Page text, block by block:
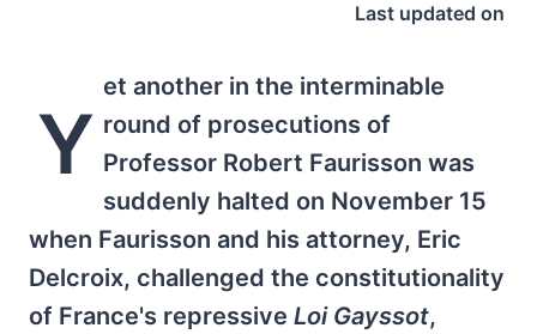
Last updated on
Y
et another in the interminable
round of prosecutions of
Professor Robert Faurisson was
suddenly halted on November 15
when Faurisson and his attorney, Eric
Delcroix, challenged the constitutionality
of France's repressive Loi Gayssot,